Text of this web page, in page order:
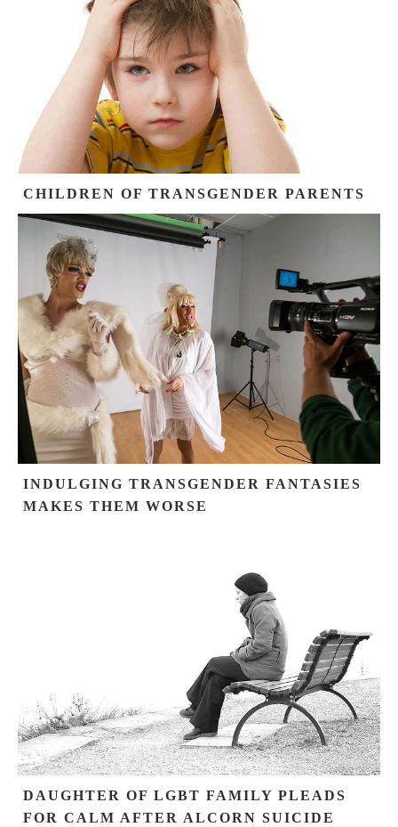
CHILDREN OF TRANSGENDER PARENTS
INDULGING TRANSGENDER FANTASIES
MAKES THEM WORSE
DAUGHTER OF LGBT FAMILY PLEADS
FOR CALM AFTER ALCORN SUICIDE